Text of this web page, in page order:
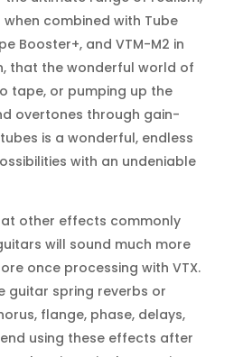
combined with Tube
Booster+, and VTM-M2 in
that the wonderful world of
tape, or pumping up the
overtones through gain-
is a wonderful, endless
with an undeniable
other effects commonly
will sound much more
once processing with VTX.
guitar spring reverbs or
flange, phase, delays,
using these effects after